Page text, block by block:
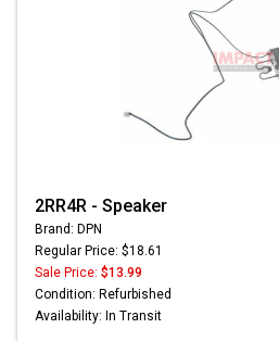
2RR4R - Speaker
Brand: DPN
Regular Price: $18.61
Sale Price: $13.99
Condition: Refurbished
Availability: In Transit